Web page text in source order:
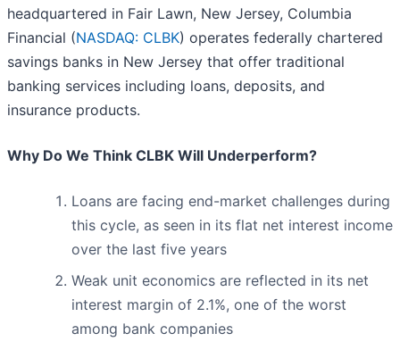
headquartered in Fair Lawn, New Jersey, Columbia
Financial (NASDAQ: CLBK) operates federally chartered
savings banks in New Jersey that offer traditional
banking services including loans, deposits, and
insurance products.
Why Do We Think CLBK Will Underperform?
Loans are facing end-market challenges during
this cycle, as seen in its flat net interest income
over the last five years
Weak unit economics are reflected in its net
interest margin of 2.1%, one of the worst
among bank companies